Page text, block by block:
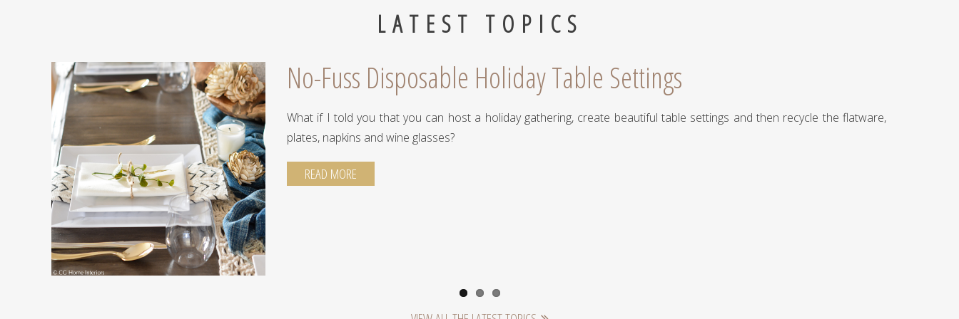
LATEST TOPICS
No-Fuss Disposable Holiday Table Settings
What if I told you that you can host a holiday gathering, create beautiful table settings and then recycle the flatware,
plates, napkins and wine glasses?
READ MORE